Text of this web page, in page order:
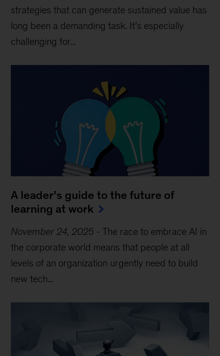
strategies that can generate sustained value has
long been a demanding task. It’s especially
challenging for...
A leader’s guide to the future of
learning at work
November 24, 2025 -The race to embrace AI in
the corporate world means that people at all
levels of an organization urgently need to build
new tech...